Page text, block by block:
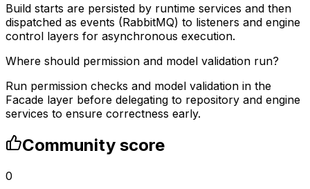
Build starts are persisted by runtime services and then
dispatched as events (RabbitMQ) to listeners and engine
control layers for asynchronous execution.
Where should permission and model validation run?
Run permission checks and model validation in the
Facade layer before delegating to repository and engine
services to ensure correctness early.
Community score
0